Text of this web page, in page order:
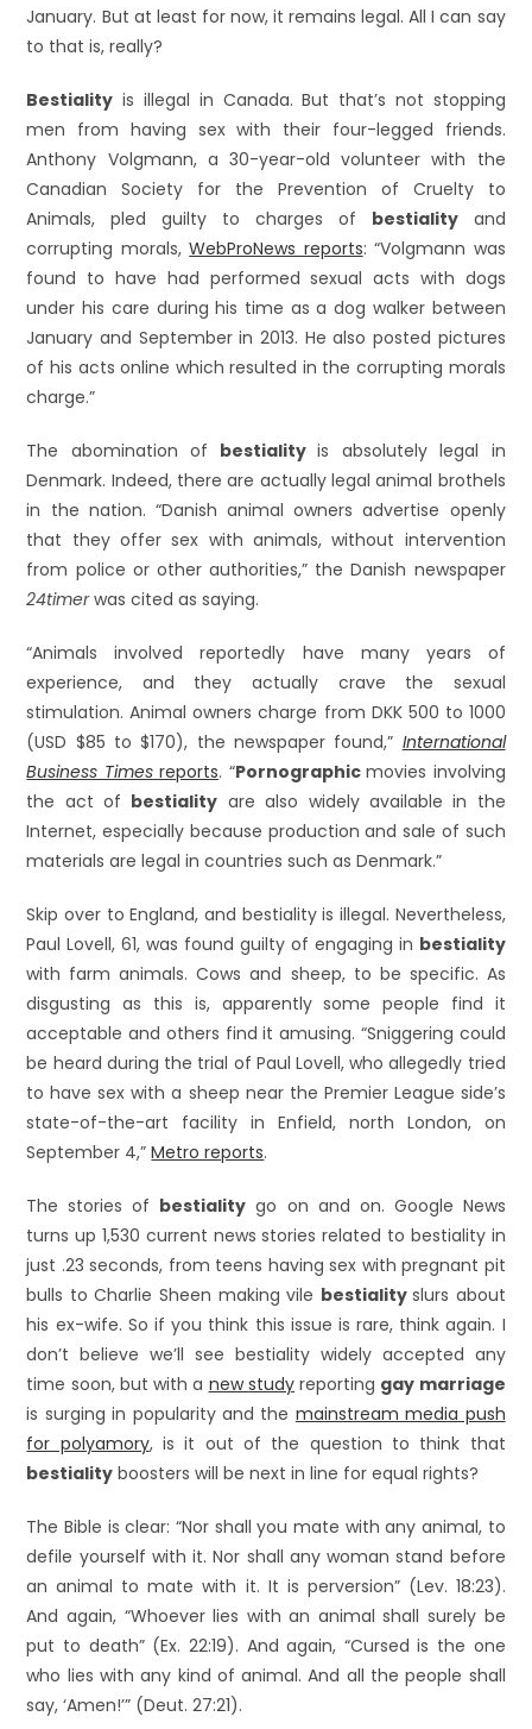
January. But at least for now, it remains legal. All I can say
to that is, really?
Bestiality is illegal in Canada. But that’s not stopping
men from having sex with their four-legged friends.
Anthony Volgmann, a 30-year-old volunteer with the
Canadian Society for the Prevention of Cruelty to
Animals, pled guilty to charges of bestialityand
corrupting morals,WebProNews reports: “Volgmann was
found to have had performed sexual acts with dogs
under his care during his time as a dog walker between
January and September in 2013. He also posted pictures
of his acts online which resulted in the corrupting morals
charge.”
The abomination of bestialityis absolutely legal in
Denmark. Indeed, there are actually legal animal brothels
in the nation. “Danish animal owners advertise openly
that they offer sex with animals, without intervention
from police or other authorities,” the Danish newspaper
24timerwas cited as saying.
“Animals involved reportedly have many years of
experience, and they actually crave the sexual
stimulation. Animal owners charge from DKK 500 to 1000
(USD $85 to $170), the newspaper found,” International
Business Timesreports. “Pornographicmovies involving
the act of bestiality are also widely available in the
Internet, especially because production and sale of such
materials are legal in countries such as Denmark.”
Skip over to England, and bestiality is illegal. Nevertheless,
Paul Lovell, 61, was found guilty of engaging in bestiality
with farm animals. Cows and sheep, to be specific. As
disgusting as this is, apparently some people find it
acceptable and others find it amusing. “Sniggering could
be heard during the trial of Paul Lovell, who allegedly tried
to have sex with a sheep near the Premier League side’s
state-of-the-art facility in Enfield, north London, on
September 4,”Metro reports.
The stories of bestiality go on and on. Google News
turns up 1,530 current news stories related to bestiality in
just .23 seconds, from teens having sex with pregnant pit
bulls to Charlie Sheen making vile bestialityslurs about
his ex-wife. So if you think this issue is rare, think again. I
don’t believe we’ll see bestiality widely accepted any
time soon, but with a new studyreporting gay marriage
is surging in popularity and the mainstream media push
for polyamory, is it out of the question to think that
bestiality boosters will be next in line for equal rights?
The Bible is clear: “Nor shall you mate with any animal, to
defile yourself with it. Nor shall any woman stand before
an animal to mate with it. It is perversion” (Lev. 18:23).
And again, “Whoever lies with an animal shall surely be
put to death” (Ex. 22:19). And again, “Cursed is the one
who lies with any kind of animal. And all the people shall
say, ‘Amen!’” (Deut. 27:21).